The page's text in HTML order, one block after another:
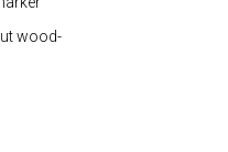
wood-